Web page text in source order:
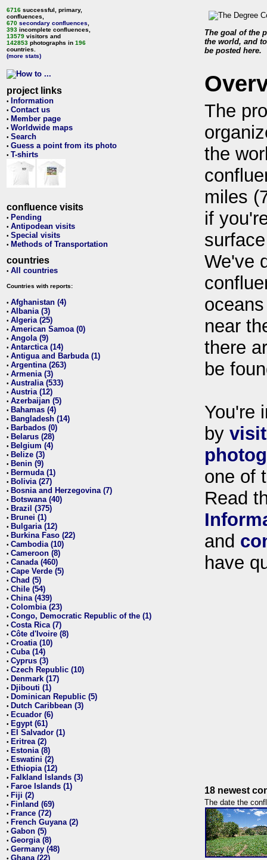
6716 successful, primary,
confluences,
670 secondary confluences
393 incomplete confluences,
13579 visitors and
142853 photographs in 196
countries.
(more stats)
project links
• Information
• Contact us
• Member page
• Worldwide maps
• Search
• Guess a point from its photo
• T-shirts
confluence visits
• Pending
• Antipodean visits
• Special visits
• Methods of Transportation
countries
• All countries
Countries with reports:
• Afghanistan (4)
• Albania (3)
• Algeria (25)
• American Samoa (0)
• Angola (9)
• Antarctica (14)
• Antigua and Barbuda (1)
• Argentina (263)
• Armenia (3)
• Australia (533)
• Austria (12)
• Azerbaijan (5)
• Bahamas (4)
• Bangladesh (14)
• Barbados (0)
• Belarus (28)
• Belgium (4)
• Belize (3)
• Benin (9)
• Bermuda (1)
• Bolivia (27)
• Bosnia and Herzegovina (7)
• Botswana (40)
• Brazil (375)
• Brunei (1)
• Bulgaria (12)
• Burkina Faso (22)
• Cambodia (10)
• Cameroon (8)
• Canada (460)
• Cape Verde (5)
• Chad (5)
• Chile (54)
• China (439)
• Colombia (23)
• Congo, Democratic Republic of the (1)
• Costa Rica (7)
• Côte d'Ivoire (8)
• Croatia (10)
• Cuba (14)
• Cyprus (3)
• Czech Republic (10)
• Denmark (17)
• Djibouti (1)
• Dominican Republic (5)
• Dutch Caribbean (3)
• Ecuador (6)
• Egypt (61)
• El Salvador (1)
• Eritrea (2)
• Estonia (8)
• Eswatini (2)
• Ethiopia (12)
• Falkland Islands (3)
• Faroe Islands (1)
• Fiji (2)
• Finland (69)
• France (72)
• French Guyana (2)
• Gabon (5)
• Georgia (8)
• Germany (48)
• Ghana (22)
The goal of the
the world, and
be posted here.
The
the
miles
if
We've
near
there
be
You're
by
one of
Read
and
have
18 newest
The date the